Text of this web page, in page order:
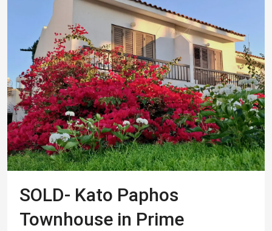
SOLD- Kato Paphos
Townhouse in Prime